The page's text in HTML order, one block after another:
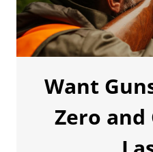
Want
Zero and